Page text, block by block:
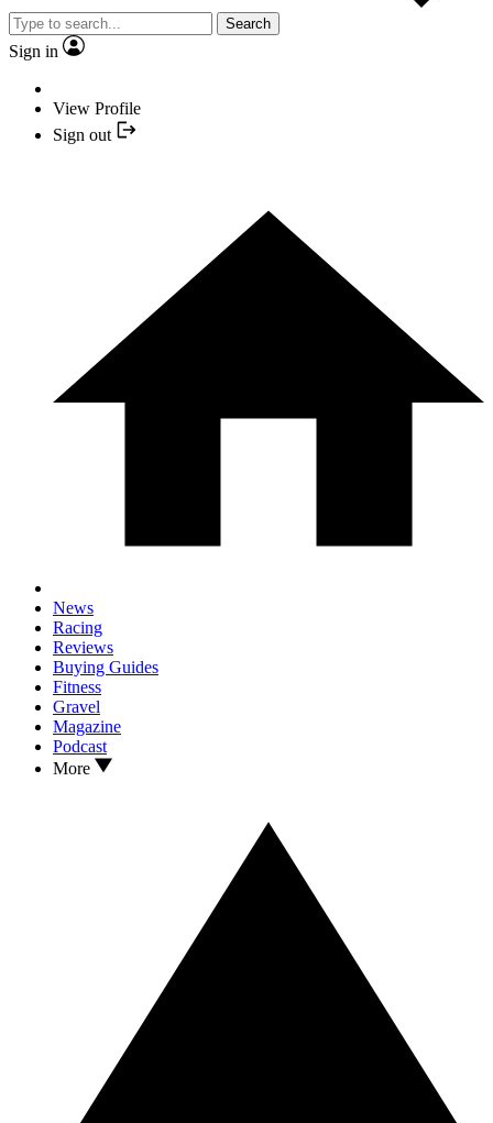
Search
Sign in
View Profile
Sign out
News
Racing
Reviews
Buying Guides
Fitness
Gravel
Magazine
Podcast
More